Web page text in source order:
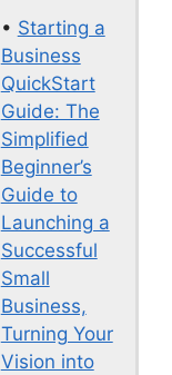
• Starting a
Business
QuickStart
Guide: The
Simplified
Beginner’s
Guide to
Launching a
Successful
Small
Business,
Turning Your
Vision into